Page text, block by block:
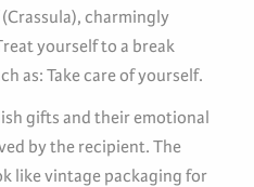
charmingly
yourself to a break
as: Take care of yourself.
gifts and their emotional
by the recipient. The
like vintage packaging for